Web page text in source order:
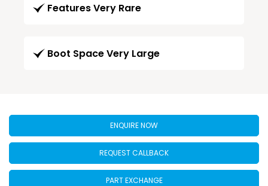
Features Very Rare
Boot Space Very Large
ENQUIRE NOW
REQUEST CALLBACK
PART EXCHANGE